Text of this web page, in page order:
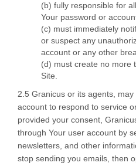
(b) fully responsible for
Your password or
(c) must immediately
or suspect any
account or any other
(d) must create no more
Site.
2.5 Granicus or its agents,
account to respond to service
provided your consent,
through Your user account by
newsletters, and other
stop sending you emails, then